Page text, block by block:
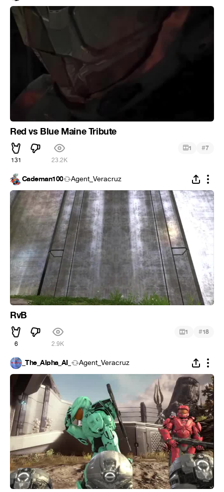
Red vs Blue Maine Tribute
131 23.2K
1 #7
Cademan100 Agent_Veracruz
RvB
6 2.9K
1 #18
_The_Alpha_AI_ Agent_Veracruz